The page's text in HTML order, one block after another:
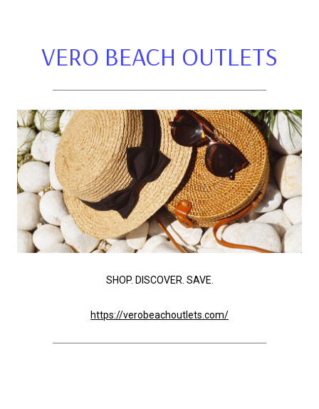
VERO BEACH OUTLETS
SHOP. DISCOVER. SAVE.
https://verobeachoutlets.com/